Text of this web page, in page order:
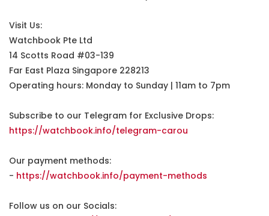
Visit Us:
Watchbook Pte Ltd
14 Scotts Road #03-139
Far East Plaza Singapore 228213
Operating hours: Monday to Sunday | 11am to 7pm
Subscribe to our Telegram for Exclusive Drops:
https://watchbook.info/telegram-carou
Our payment methods:
- https://watchbook.info/payment-methods
Follow us on our Socials: